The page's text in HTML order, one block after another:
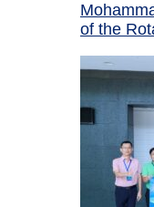
of the